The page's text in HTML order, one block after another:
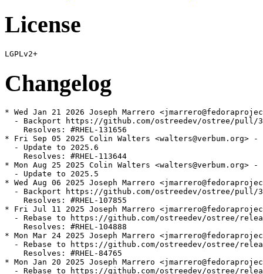
License
Changelog
* Wed Jan 21 2026 Joseph Marrero
- Backport https://github.com/ostreedev/ostree/pull/
    Resolves: #RHEL-131656
* Fri Sep 05 2025 Colin Walters <walters@verbum.org> -
  - Update to 2025.6
    Resolves: #RHEL-113644
* Mon Aug 25 2025 Colin Walters <walters@verbum.org> -
  - Update to 2025.5
* Wed Aug 06 2025 Joseph Marrero
- Backport https://github.com/ostreedev/ostree/pull/
    Resolves: #RHEL-107855
* Fri Jul 11 2025 Joseph Marrero
- Rebase to https://github.com/ostreedev/ostree/
    Resolves: #RHEL-104888
* Mon Mar 24 2025 Joseph Marrero
- Rebase to https://github.com/ostreedev/ostree/
    Resolves: #RHEL-84765
* Mon Jan 20 2025 Joseph Marrero
- Rebase to https://github.com/ostreedev/ostree/